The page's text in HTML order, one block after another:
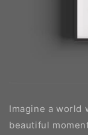
Imagine a world
beautiful